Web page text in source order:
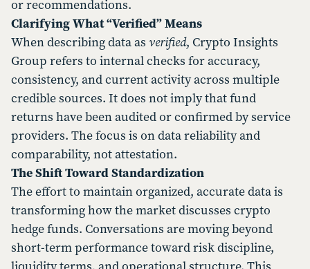
or recommendations.
Clarifying What “Verified” Means
When describing data as verified, Crypto Insights
Group refers to internal checks for accuracy,
consistency, and current activity across multiple
credible sources. It does not imply that fund
returns have been audited or confirmed by service
providers. The focus is on data reliability and
comparability, not attestation.
The Shift Toward Standardization
The effort to maintain organized, accurate data is
transforming how the market discusses crypto
hedge funds. Conversations are moving beyond
short-term performance toward risk discipline,